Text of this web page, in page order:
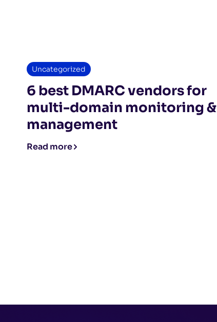
Uncategorized
6 best DMARC vendors for
multi-domain monitoring &
management
Read more